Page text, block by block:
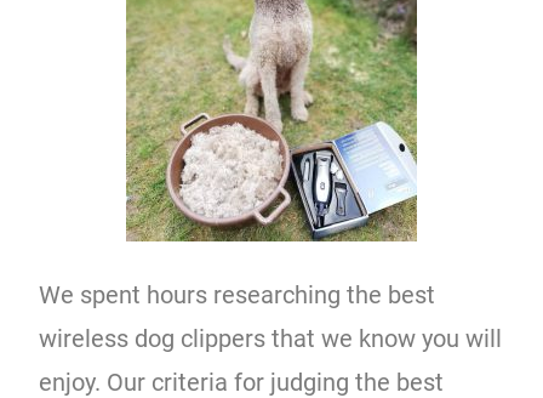
We spent hours researching the best
wireless dog clippers that we know you will
enjoy. Our criteria for judging the best